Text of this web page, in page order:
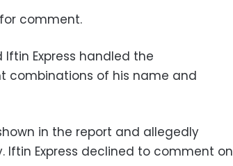
comment.
Express handled the
combinations of his name and
in the report and allegedly
Iftin Express declined to comment on